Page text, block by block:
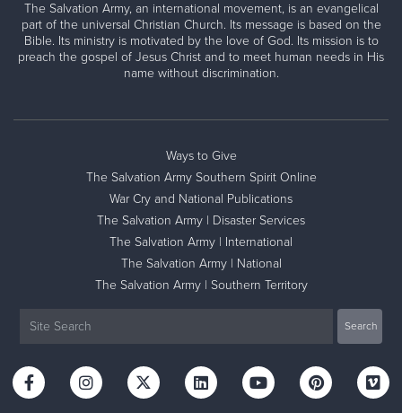
The Salvation Army, an international movement, is an evangelical
part of the universal Christian Church. Its message is based on the
Bible. Its ministry is motivated by the love of God. Its mission is to
preach the gospel of Jesus Christ and to meet human needs in His
name without discrimination.
Ways to Give
The Salvation Army Southern Spirit Online
War Cry and National Publications
The Salvation Army | Disaster Services
The Salvation Army | International
The Salvation Army | National
The Salvation Army | Southern Territory